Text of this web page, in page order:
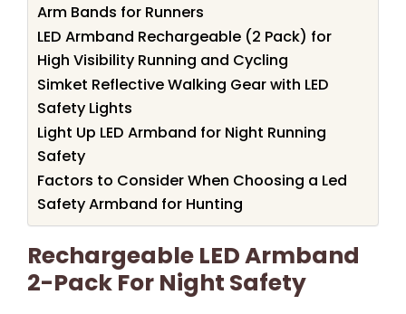
Arm Bands for Runners
LED Armband Rechargeable (2 Pack) for
High Visibility Running and Cycling
Simket Reflective Walking Gear with LED
Safety Lights
Light Up LED Armband for Night Running
Safety
Factors to Consider When Choosing a Led
Safety Armband for Hunting
Rechargeable LED Armband
2-Pack For Night Safety